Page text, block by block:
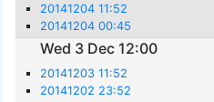
20141204 11:52
20141204 00:45
Wed 3 Dec 12:00
20141203 11:52
20141202 23:52